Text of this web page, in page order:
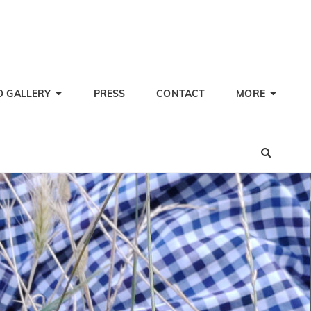
GALLERY PRESS CONTACT MORE